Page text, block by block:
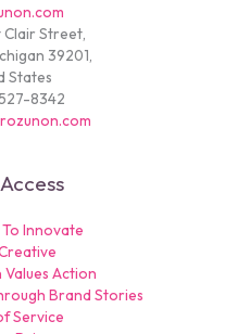
Street,
39201,
States
8342
Innovate
Action
Brand Stories
Service